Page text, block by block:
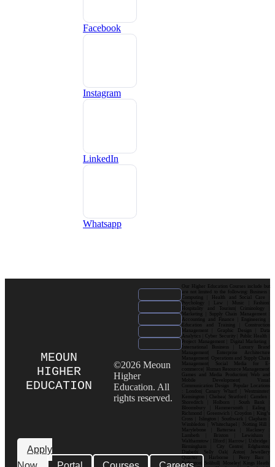
Facebook
Instagram
LinkedIn
Whatsapp
MEOUN
HIGHER
EDUCATION
Apply
©2026 Meoun
Higher
Education. All
rights reserved.
Our Higher Education Courses include but
are not limited to the following: Business |
Computing | Health and Social Care |
Psychology | Law | Music | Fashion|
Hospitality and Tourism| Criminology |
Marketing | Supply Chain Management |
Accounting and Finance | Engineering |
Education and Training | Construction
Management | Graphic Design | Data
Analytics | Cyber Security | Public Health |
Project Management | Digital Marketing |
International Business | Luxury Brand
Management| Enterprise Architecture
Management| Operations and Supply Chain
Management| Social Media for E-
commerce| Human Resource Management|
Games and Media Production| Web and
Mobile Development| Visual
Communication Design Popular Locations
: London| Canary Wharf | Westminster|
Kensington | Chelsea| Stratford | Camden |
Shoreditch | Holborn | South Bank |
Bloomsbury | Hammersmith | Ealing |
Richmond | Greenwich | Croydon | King’s
Cross | Islington | Southwark | Clapham |
Wimbledon | Whitechapel | Notting Hill |
Marylebone | Battersea | Hackney |
Lambeth | Brixton | Lewisham |
Walthamstow | Ilford | Harrow | Uxbridge |
Birmingham | City Centre| Edgbaston|
Digbeth| Selly Oak| Aston| Jewellery
Quarter | Harborne | Perry Barr |
Erdington| Solihull| Moseley| Kings Heath|